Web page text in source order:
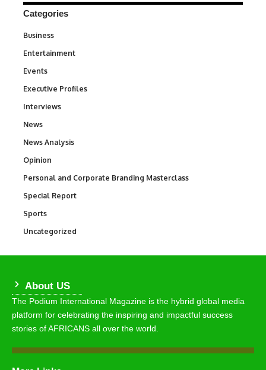
Categories
Business
Entertainment
Events
Executive Profiles
Interviews
News
News Analysis
Opinion
Personal and Corporate Branding Masterclass
Special Report
Sports
Uncategorized
About US
The Podium International Magazine is the hybrid global media
platform for celebrating the inspiring and impactful success
stories of AFRICANS all over the world.